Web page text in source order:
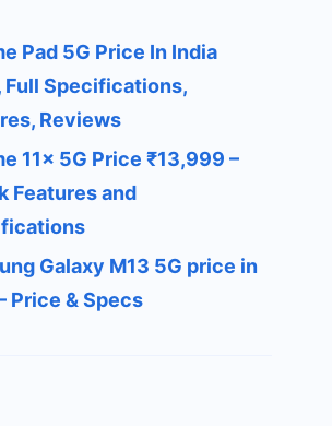
Pad 5G Price In India
Full Specifications,
Reviews
11x 5G Price ₹13,999 –
Features and
Galaxy M13 5G price in
Price & Specs